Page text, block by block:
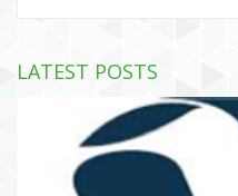
LATEST POSTS